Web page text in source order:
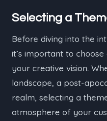
Selecting a
Before diving into the
it’s important to
your creative vision.
landscape, a post-
realm, selecting a
atmosphere of your